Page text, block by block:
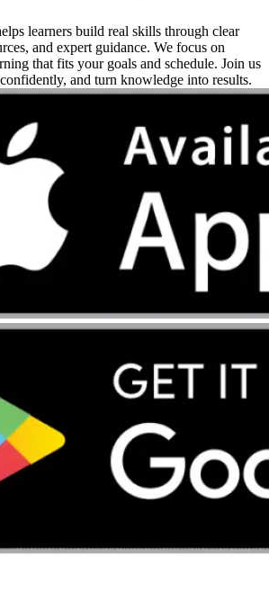
learners build real skills through clear
and expert guidance. We focus on
that fits your goals and schedule. Join us
and turn knowledge into results.